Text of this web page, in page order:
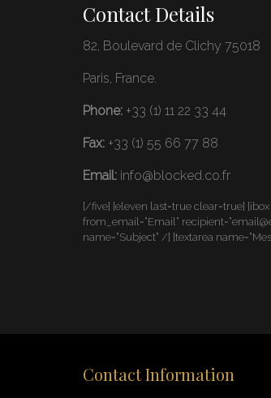
Contact Details
82, Boulevard de Clichy 75018
Paris, France.
Phone: +33 (1) 11 22 33 44
Fax: +33 (1) 55 66 77 88
Email: info@blocked.co.fr
[/five] [eleven last=true clear=true]
from_email=”Email”
name=”Subject” /] [textarea
Contact Information